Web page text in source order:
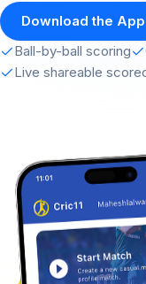
Download the App
Ball-by-ball scoring
Live shareable